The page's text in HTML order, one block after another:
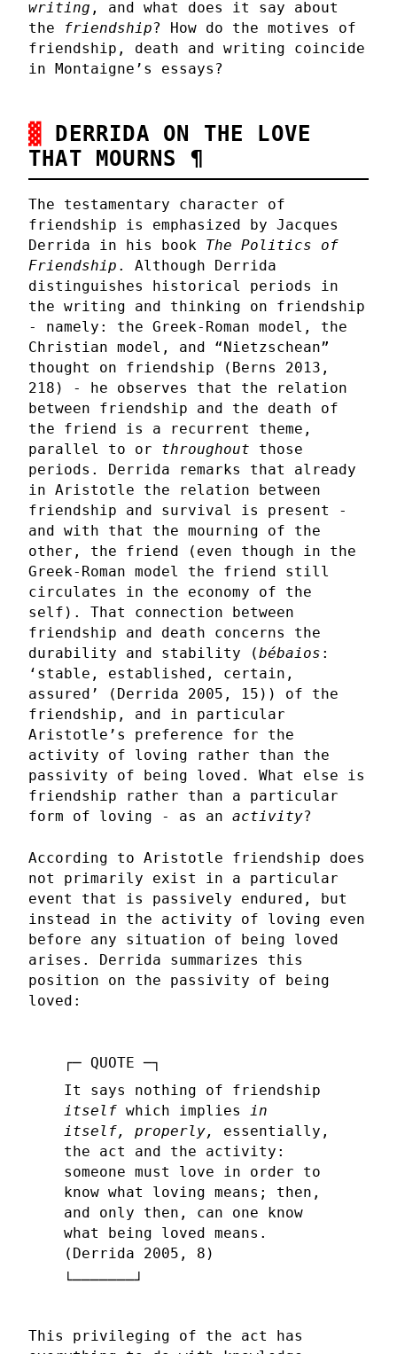
writing , and what does it say about
the
friendship? How do the motives of
friendship, death and writing coincide
in Montaigne’s essays?
DERRIDA ON THE LOVE
THAT MOURNS ¶
The testamentary character of
friendship is emphasized by Jacques
Derrida in his book The Politics of
Friendship . Although Derrida
distinguishes historical periods in
the writing and thinking on friendship
- namely: the Greek-Roman model, the
Christian model, and “Nietzschean”
thought on friendship (Berns 2013,
218) - he observes that the relation
between friendship and the death of
the friend is a recurrent theme,
parallel to or throughout those
periods. Derrida remarks that already
in Aristotle the relation between
friendship and survival is present -
and with that the mourning of the
other, the friend (even though in the
Greek-Roman model the friend still
circulates in the economy of the
self). That connection between
friendship and death concerns the
durability and stability (bébaios :
‘stable, established, certain,
assured’ (Derrida 2005, 15)) of the
friendship, and in particular
Aristotle’s preference for the
activity of loving rather than the
passivity of being loved. What else is
friendship rather than a particular
form of loving - as an activity?
According to Aristotle friendship does
not primarily exist in a particular
event that is passively endured, but
instead in the activity of loving even
before any situation of being loved
arises. Derrida summarizes this
position on the passivity of being
loved:
It says nothing of friendship
itself which implies
in
itself, properly,
essentially,
the act and the activity:
someone must love in order to
know what loving means; then,
and only then, can one know
what being loved means.
(Derrida 2005, 8)
This privileging of the act has